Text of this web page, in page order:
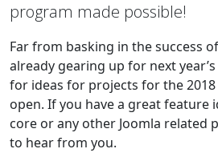
program made possible!
Far from basking in the success
already gearing up for next
for ideas for projects for the
open. If you have a great feature
core or any other Joomla related
to hear from you.